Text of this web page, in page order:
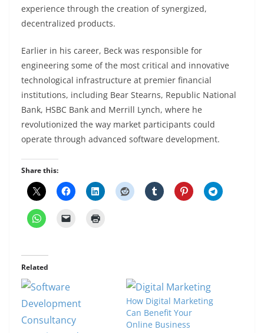
experience through the creation of synergized,
decentralized products.
Earlier in his career, Beck was responsible for
engineering some of the most critical and innovative
technological infrastructure at premier financial
institutions, including Bear Stearns, Republic National
Bank, HSBC Bank and Merrill Lynch, where he
revolutionized the way market participants could
operate through advanced software development.
Share this:
Related
How Digital Marketing
Can Benefit Your
Online Business